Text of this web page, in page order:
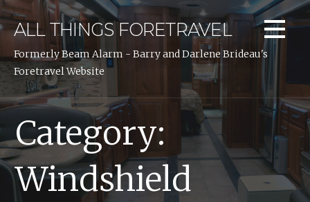
Skip
to
ALL THINGS FORETRAVEL
Formerly Beam Alarm - Barry and Darlene Brideau's
Foretravel Website
Category:
Windshield